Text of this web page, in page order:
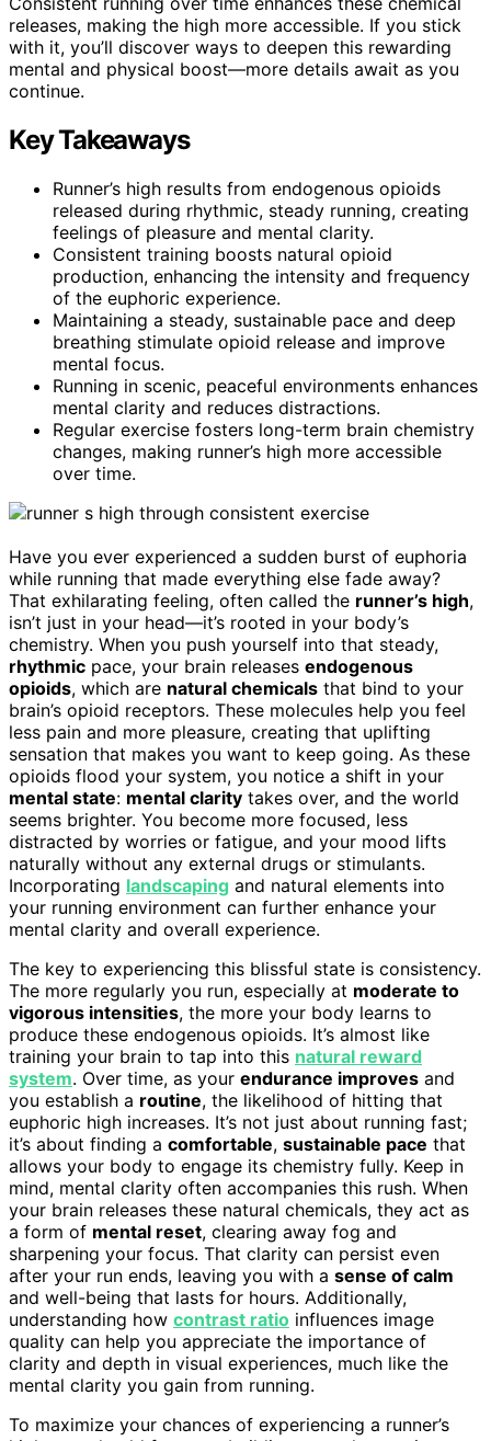
releases, making the high more accessible. If you stick
with it, you’ll discover ways to deepen this rewarding
mental and physical boost—more details await as you
continue.
Key Takeaways
Runner’s high results from endogenous opioids
released during rhythmic, steady running, creating
feelings of pleasure and mental clarity.
Consistent training boosts natural opioid
production, enhancing the intensity and frequency
of the euphoric experience.
Maintaining a steady, sustainable pace and deep
breathing stimulate opioid release and improve
mental focus.
Running in scenic, peaceful environments enhances
mental clarity and reduces distractions.
Regular exercise fosters long-term brain chemistry
changes, making runner’s high more accessible
over time.
Have you ever experienced a sudden burst of euphoria
while running that made everything else fade away?
That exhilarating feeling, often called the runner’s high,
isn’t just in your head—it’s rooted in your body’s
chemistry. When you push yourself into that steady,
rhythmic pace, your brain releases endogenous
opioids, which are natural chemicals that bind to your
brain’s opioid receptors. These molecules help you feel
less pain and more pleasure, creating that uplifting
sensation that makes you want to keep going. As these
opioids flood your system, you notice a shift in your
mental state: mental clarity takes over, and the world
seems brighter. You become more focused, less
distracted by worries or fatigue, and your mood lifts
naturally without any external drugs or stimulants.
Incorporating landscaping and natural elements into
your running environment can further enhance your
mental clarity and overall experience.
The key to experiencing this blissful state is consistency.
The more regularly you run, especially at moderate to
vigorous intensities, the more your body learns to
produce these endogenous opioids. It’s almost like
training your brain to tap into this natural reward
system. Over time, as your endurance improves and
you establish a routine, the likelihood of hitting that
euphoric high increases. It’s not just about running fast;
it’s about finding a comfortable, sustainable pace that
allows your body to engage its chemistry fully. Keep in
mind, mental clarity often accompanies this rush. When
your brain releases these natural chemicals, they act as
a form of mental reset, clearing away fog and
sharpening your focus. That clarity can persist even
after your run ends, leaving you with a sense of calm
and well-being that lasts for hours. Additionally,
understanding how contrast ratio influences image
quality can help you appreciate the importance of
clarity and depth in visual experiences, much like the
mental clarity you gain from running.
To maximize your chances of experiencing a runner’s